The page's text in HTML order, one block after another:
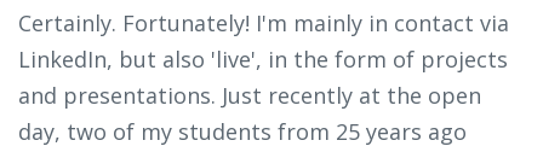
Certainly. Fortunately! I'm mainly in contact via
LinkedIn, but also 'live', in the form of projects
and presentations. Just recently at the open
day, two of my students from 25 years ago